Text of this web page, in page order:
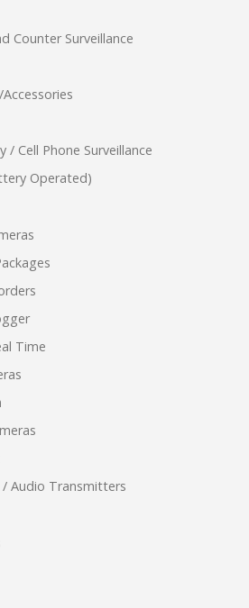
Counter Surveillance
/ Cell Phone Surveillance
Operated)
Time
Audio Transmitters